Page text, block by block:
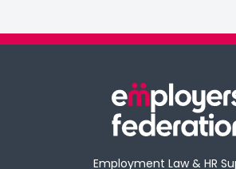
Employment Law & HR